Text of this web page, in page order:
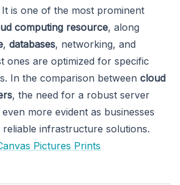
is one of the most prominent
computing resource, along
, databases, networking, and
ones are optimized for specific
In the comparison between cloud
, the need for a robust server
more evident as businesses
reliable infrastructure solutions.
Pictures Prints